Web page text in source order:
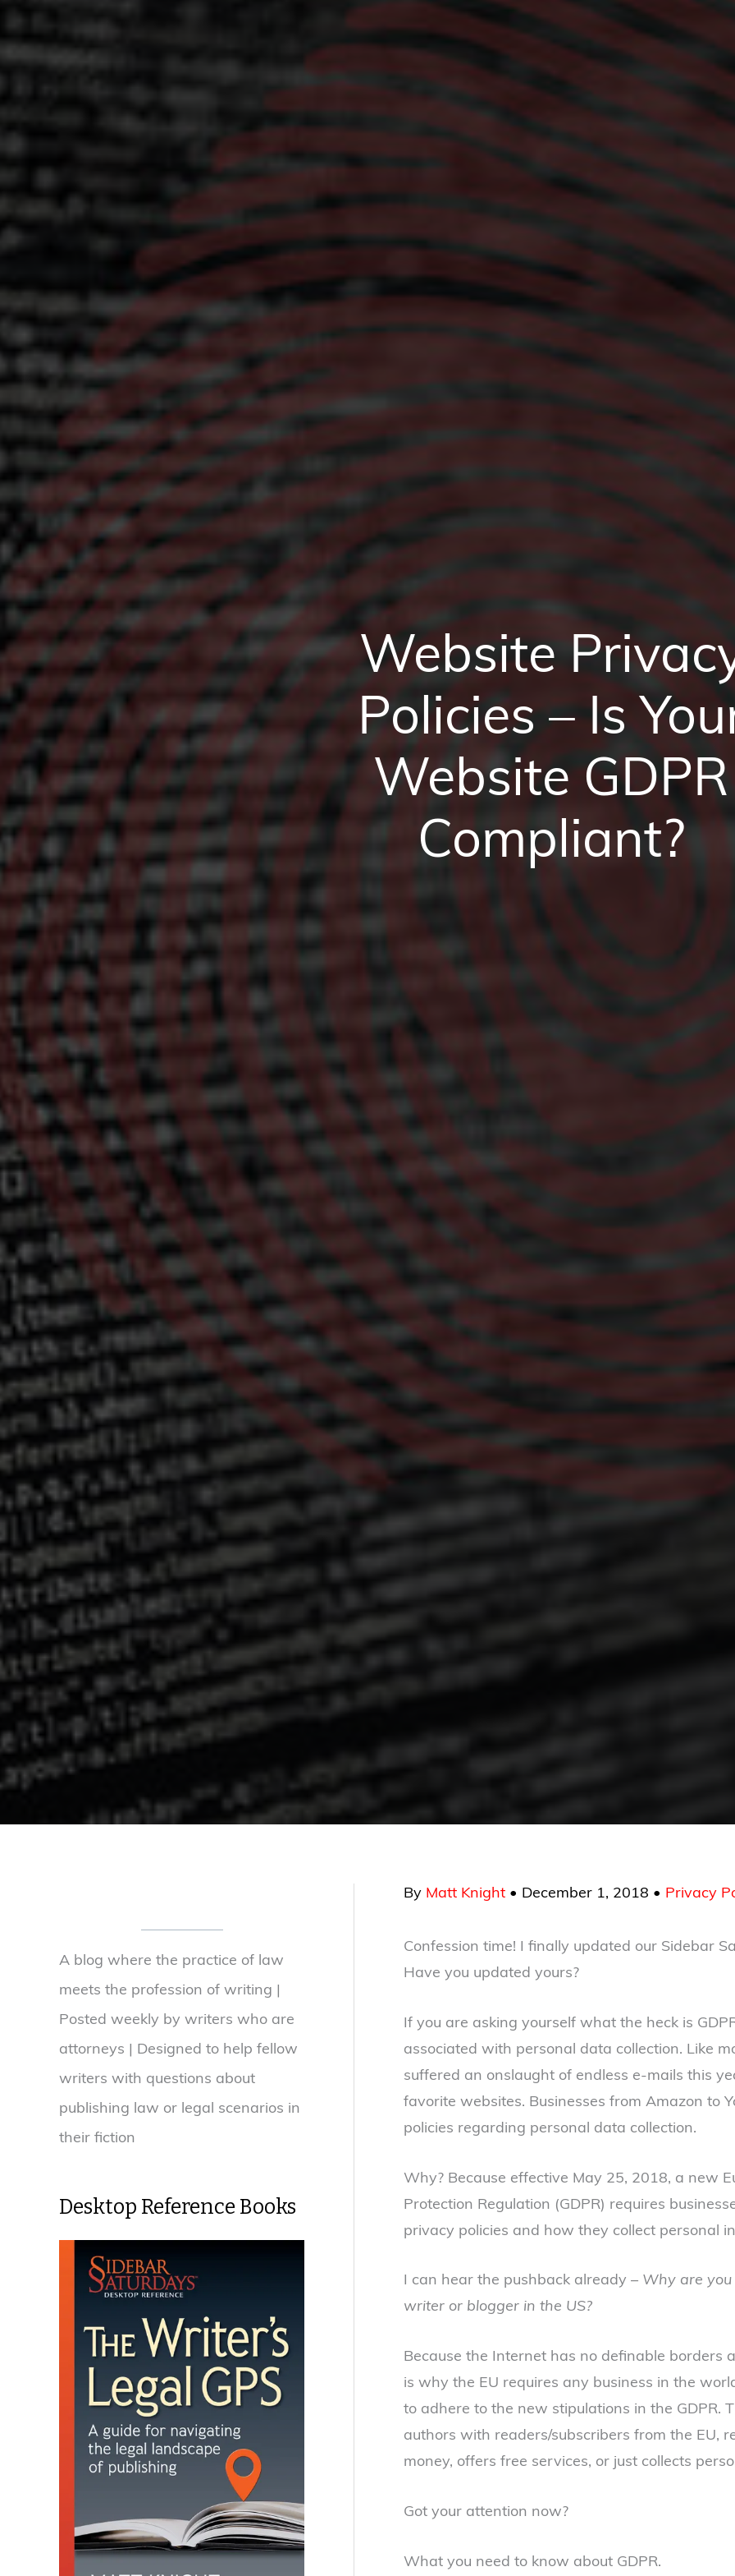
Website
Policies – Is
Website GDPR
Compliant?
A blog where the practice of law
meets the profession of writing |
Posted weekly by writers who are
attorneys | Designed to help fellow
writers with questions about
publishing law or legal scenarios in
their fiction
Desktop Reference Books
By Matt Knight • December 1, 2018 • Privacy
Confession time! I finally updated our Sidebar
Have you updated yours?
If you are asking yourself what the heck is
associated with personal data collection. Like
suffered an onslaught of endless e-mails this
favorite websites. Businesses from Amazon to
policies regarding personal data collection.
Why? Because effective May 25, 2018, a new
Protection Regulation (GDPR) requires
privacy policies and how they collect personal
I can hear the pushback already – Why are
writer or blogger in the US?
Because the Internet has no definable borders
is why the EU requires any business in the
to adhere to the new stipulations in the GDPR.
authors with readers/subscribers from the EU,
money, offers free services, or just collects
Got your attention now?
What you need to know about GDPR.